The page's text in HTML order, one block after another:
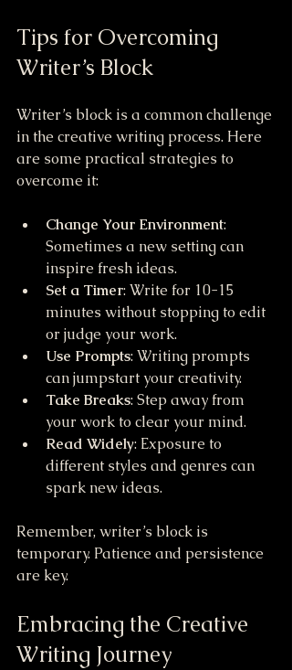
Tips for Overcoming
Writer’s Block
Writer’s block is a common challenge
in the creative writing process. Here
are some practical strategies to
overcome it:
Change Your Environment:
Sometimes a new setting can
inspire fresh ideas.
Set a Timer: Write for 10-15
minutes without stopping to edit
or judge your work.
Use Prompts: Writing prompts
can jumpstart your creativity.
Take Breaks: Step away from
your work to clear your mind.
Read Widely: Exposure to
different styles and genres can
spark new ideas.
Remember, writer’s block is
temporary. Patience and persistence
are key.
Embracing the Creative
Writing Journey